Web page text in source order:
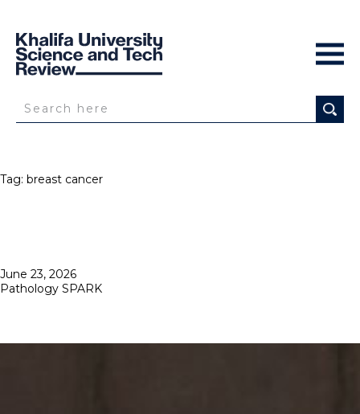
Tag: breast cancer
Posted
on
June 23, 2026
Pathology SPARK